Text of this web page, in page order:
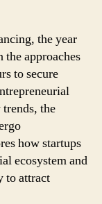
the year
approaches
to secure
the
how startups
ecosystem and
to attract